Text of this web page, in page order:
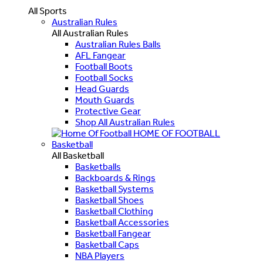
All Sports
Australian Rules
All Australian Rules
Australian Rules Balls
AFL Fangear
Football Boots
Football Socks
Head Guards
Mouth Guards
Protective Gear
Shop All Australian Rules
HOME OF FOOTBALL
Basketball
All Basketball
Basketballs
Backboards & Rings
Basketball Systems
Basketball Shoes
Basketball Clothing
Basketball Accessories
Basketball Fangear
Basketball Caps
NBA Players